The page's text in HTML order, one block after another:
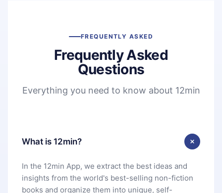
FREQUENTLY ASKED
Frequently Asked
Questions
Everything you need to know about 12min
What is 12min?
In the 12min App, we extract the best ideas and
insights from the world's best-selling non-fiction
books and organize them into unique, self-